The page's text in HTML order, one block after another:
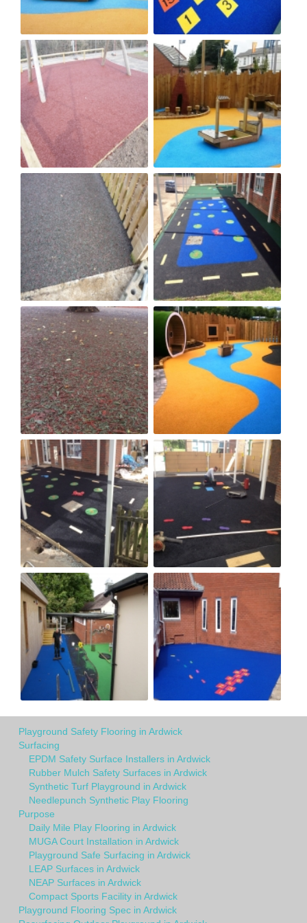
Playground Safety Flooring in Ardwick
Surfacing
EPDM Safety Surface Installers in Ardwick
Rubber Mulch Safety Surfaces in Ardwick
Synthetic Turf Playground in Ardwick
Needlepunch Synthetic Play Flooring
Purpose
Daily Mile Play Flooring in Ardwick
MUGA Court Installation in Ardwick
Playground Safe Surfacing in Ardwick
LEAP Surfaces in Ardwick
NEAP Surfaces in Ardwick
Compact Sports Facility in Ardwick
Playground Flooring Spec in Ardwick